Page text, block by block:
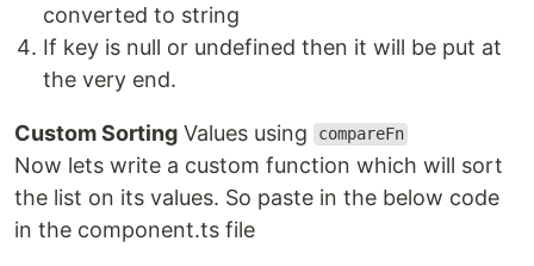
converted to string
If key is null or undefined then it will be put at
the very end.
Custom Sorting Values using compareFn
Now lets write a custom function which will sort
the list on its values. So paste in the below code
in the component.ts file